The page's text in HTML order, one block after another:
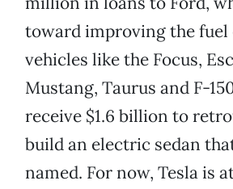
toward improving the fuel
vehicles like the Focus,
Mustang, Taurus and F-
receive $1.6 billion to
build an electric sedan
named. For now, Tesla is